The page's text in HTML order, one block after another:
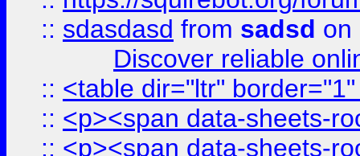
:: sdasdasd from sadsd on
Discover reliable
:: <table dir="ltr"
:: <p><span data-sheets-
:: <p><span data-sheets-